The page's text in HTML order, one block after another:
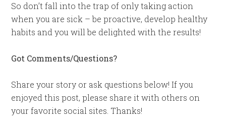
So don’t fall into the trap of only taking action
when you are sick – be proactive, develop healthy
habits and you will be delighted with the results!
Got Comments/Questions?
Share your story or ask questions below! If you
enjoyed this post, please share it with others on
your favorite social sites. Thanks!